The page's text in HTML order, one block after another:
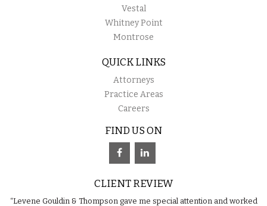
Vestal
Whitney Point
Montrose
QUICK LINKS
Attorneys
Practice Areas
Careers
FIND US ON
CLIENT REVIEW
“Levene Gouldin & Thompson gave me special attention and worked